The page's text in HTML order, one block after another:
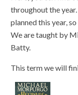
throughout the
planned this year,
We are taught by
Batty.
This term we will